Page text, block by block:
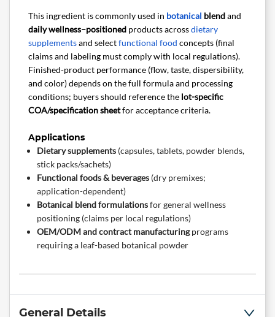
This ingredient is commonly used in botanical blendand
daily wellness–positioned products acrossdietary
supplementsand selectfunctional food concepts (final
claims and labeling must comply with local regulations).
Finished-product performance (flow, taste, dispersibility,
and color) depends on the full formula and processing
conditions; buyers should reference the lot-specific
COA/specification sheetfor acceptance criteria.
Applications
Dietary supplements (capsules, tablets, powder blends,
stick packs/sachets)
Functional foods & beverages (dry premixes;
application-dependent)
Botanical blend formulationsfor general wellness
positioning (claims per local regulations)
OEM/ODM and contract manufacturingprograms
requiring a leaf-based botanical powder
General Details